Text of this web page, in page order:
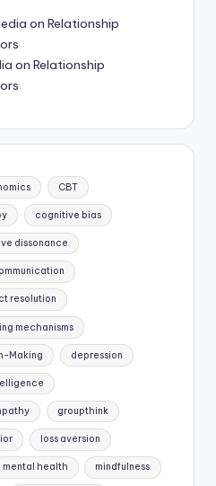
on Relationship
CBT
cognitive bias
dissonance
resolution
mechanisms
Making depression
groupthink
loss aversion
mental health mindfulness